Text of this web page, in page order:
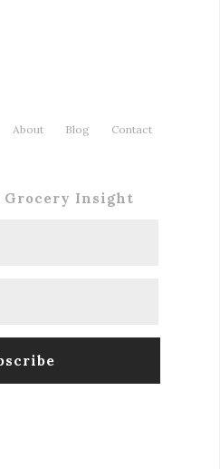
About Blog Contact
Grocery Insight